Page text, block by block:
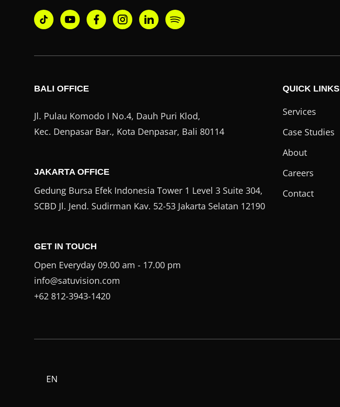
BALI OFFICE
Jl. Pulau Komodo I No.4, Dauh Puri Klod,
Kec. Denpasar Bar., Kota Denpasar, Bali 80114
JAKARTA OFFICE
Gedung Bursa Efek Indonesia Tower 1 Level 3 Suite 304,
SCBD Jl. Jend. Sudirman Kav. 52-53 Jakarta Selatan 12190
GET IN TOUCH
Open Everyday 09.00 am - 17.00 pm
info@satuvision.com
+62 812-3943-1420
QUICK LINKS
Services
Case Studies
About
Careers
Contact
EN